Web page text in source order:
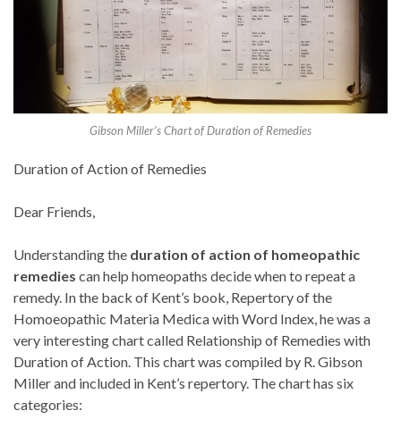
Gibson Miller’s Chart of Duration of Remedies
Duration of Action of Remedies
Dear Friends,
Understanding the duration of action of homeopathic
remedies can help homeopaths decide when to repeat a
remedy. In the back of Kent’s book, Repertory of the
Homoeopathic Materia Medica with Word Index, he was a
very interesting chart called Relationship of Remedies with
Duration of Action. This chart was compiled by R. Gibson
Miller and included in Kent’s repertory. The chart has six
categories: